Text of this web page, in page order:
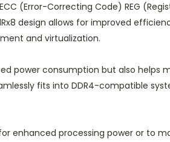
(Error-Correcting Code) REG
design allows for improved
and virtualization.
power consumption but also helps
fits into DDR4-compatible
enhanced processing power or to